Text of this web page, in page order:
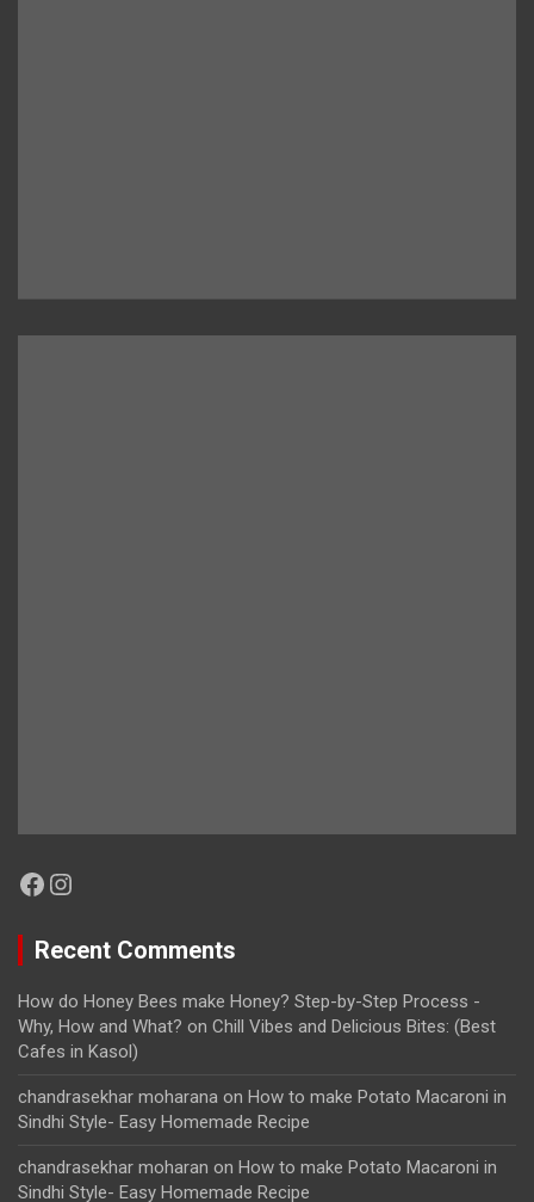
Facebook
Instagram
Recent Comments
How do Honey Bees make Honey? Step-by-Step Process -
Why, How and What? on Chill Vibes and Delicious Bites: (Best
Cafes in Kasol)
chandrasekhar moharana on How to make Potato Macaroni in
Sindhi Style- Easy Homemade Recipe
chandrasekhar moharan on How to make Potato Macaroni in
Sindhi Style- Easy Homemade Recipe